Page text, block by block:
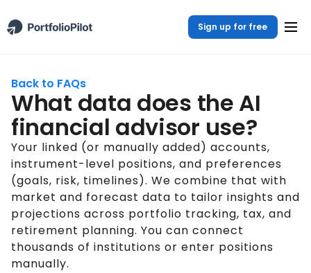
Sign up for free
Back to FAQs
What data does the AI
financial advisor use?
Your linked (or manually added) accounts,
instrument-level positions, and preferences
(goals, risk, timelines). We combine that with
market and forecast data to tailor insights and
projections across portfolio tracking, tax, and
retirement planning. You can connect
thousands of institutions or enter positions
manually.